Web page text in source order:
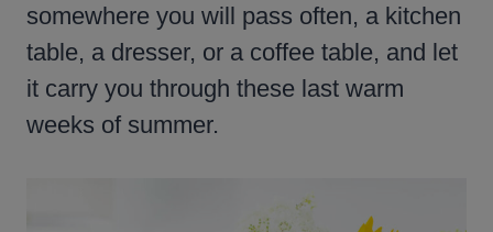
somewhere you will pass often, a kitchen
table, a dresser, or a coffee table, and let
it carry you through these last warm
weeks of summer.